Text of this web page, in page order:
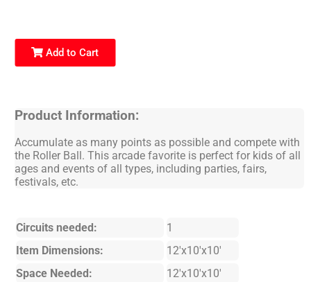
Add to Cart
Product Information:
Accumulate as many points as possible and compete with
the Roller Ball. This arcade favorite is perfect for kids of all
ages and events of all types, including parties, fairs,
festivals, etc.
Circuits needed:
1
Item Dimensions:
12'x10'x10'
Space Needed:
12'x10'x10'